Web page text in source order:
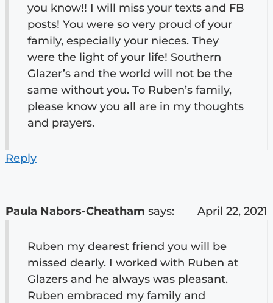
you know!! I will miss your texts and FB
posts! You were so very proud of your
family, especially your nieces. They
were the light of your life! Southern
Glazer’s and the world will not be the
same without you. To Ruben’s family,
please know you all are in my thoughts
and prayers.
Reply
Paula Nabors-Cheatham says: April 22, 2021
Ruben my dearest friend you will be
missed dearly. I worked with Ruben at
Glazers and he always was pleasant.
Ruben embraced my family and